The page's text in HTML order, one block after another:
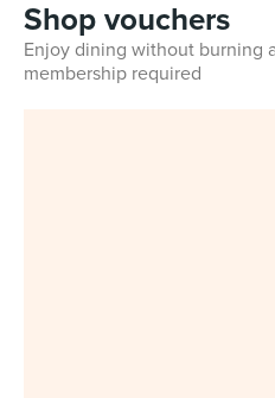
Shop vouchers
Enjoy dining without burning
membership required